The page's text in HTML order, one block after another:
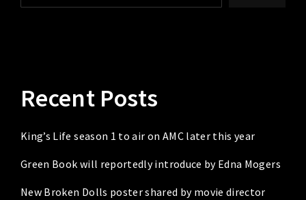
Recent Posts
King’s Life season 1 to air on AMC later this year
Green Book will reportedly introduce by Edna Mogers
New Broken Dolls poster shared by movie director